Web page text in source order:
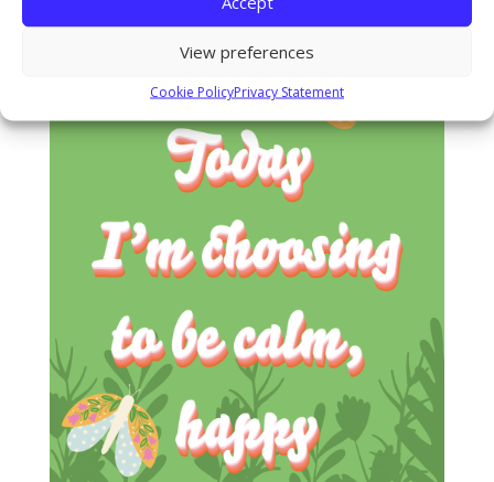
View preferences
Cookie PolicyPrivacy Statement